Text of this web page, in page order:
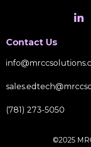
Contact Us
(781) 273-5050
©2025